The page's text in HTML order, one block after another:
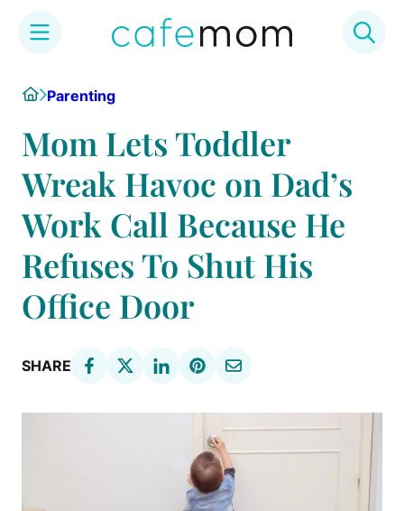
content
HomeParenting
Mom Lets Toddler
Wreak Havoc on Dad’s
Work Call Because He
Refuses To Shut His
Office Door
SHARE